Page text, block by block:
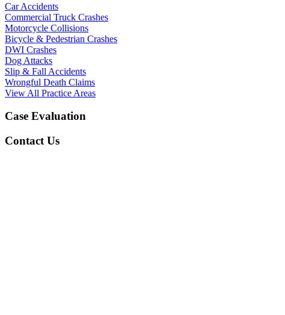
Car Accidents
Commercial Truck Crashes
Motorcycle Collisions
Bicycle & Pedestrian Crashes
DWI Crashes
Dog Attacks
Slip & Fall Accidents
Wrongful Death Claims
View All Practice Areas
Case Evaluation
Contact Us